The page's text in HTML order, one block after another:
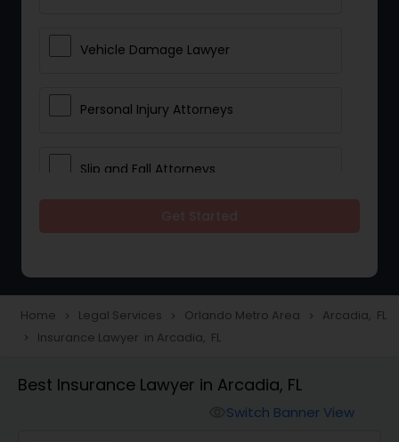
Vehicle Damage Lawyer
Personal Injury Attorneys
Slip and Fall Attorneys
Construction Injury Law Firm
Workers Compensation Lawyers
Home navigate_next Legal Services navigate_next Orlando Metro Area navigate_next Arcadia, FL
navigate_next Insurance Lawyer in Arcadia, FL
Best Insurance Lawyer in Arcadia, FL
Switch Banner View